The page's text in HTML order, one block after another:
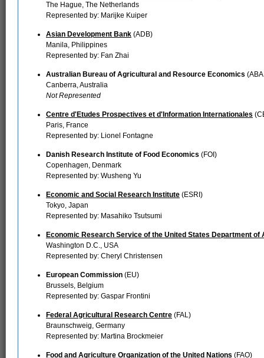
The Hague, The Netherlands
Represented by: Marijke Kuiper
Asian Development Bank (ADB)
Manila, Philippines
Represented by: Fan Zhai
Australian Bureau of Agricultural and Resource Economics
Canberra, Australia
Not Represented
Centre d'Etudes Prospectives et d'Information Internationales
Paris, France
Represented by: Lionel Fontagne
Danish Research Institute of Food Economics (FOI)
Copenhagen, Denmark
Represented by: Wusheng Yu
Economic and Social Research Institute (ESRI)
Tokyo, Japan
Represented by: Masahiko Tsutsumi
Economic Research Service of the United States Department of
Washington D.C., USA
Represented by: Cheryl Christensen
European Commission (EU)
Brussels, Belgium
Represented by: Gaspar Frontini
Federal Agricultural Research Centre (FAL)
Braunschweig, Germany
Represented by: Martina Brockmeier
Food and Agriculture Organization of the United Nations (FAO)